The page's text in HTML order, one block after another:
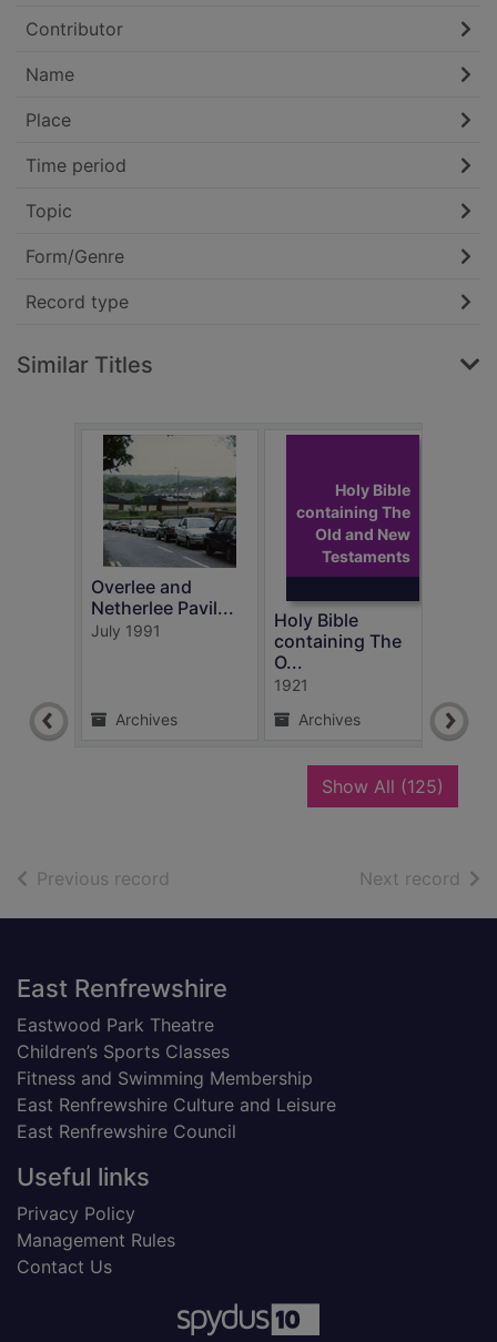
Contributor
Name
Place
Time period
Topic
Form/Genre
Record type
Similar Titles
Overlee and
Netherlee Pavil...
July 1991
Archives
Holy Bible
containing The
Old and New
Testaments
Holy Bible
containing The
O...
1921
Archives
Show All (125)
Previous record Next record of
Footer
East Renfrewshire
Eastwood Park Theatre
Children’s Sports Classes
Fitness and Swimming Membership
East Renfrewshire Culture and Leisure
East Renfrewshire Council
Useful links
Privacy Policy
Management Rules
Contact Us